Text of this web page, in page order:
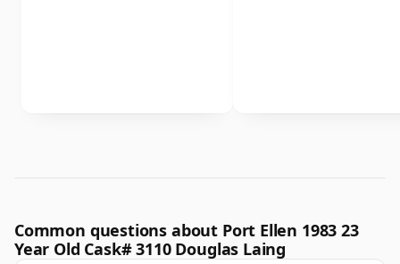
Common questions about Port Ellen 1983 23
Year Old Cask# 3110 Douglas Laing